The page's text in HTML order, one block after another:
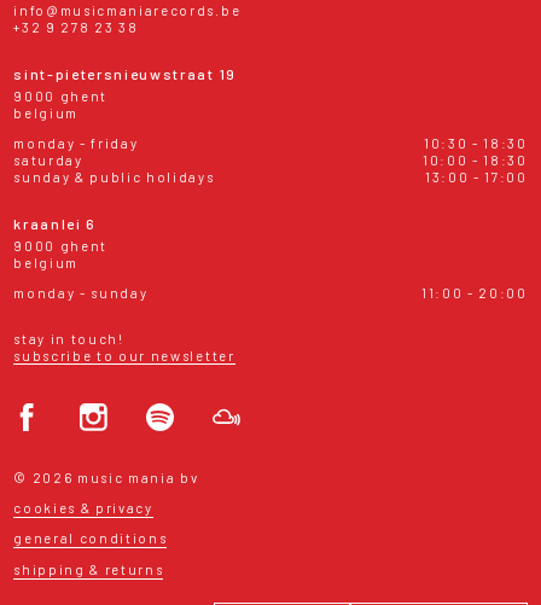
info@musicmaniarecords.be
+32 9 278 23 38
sint-pietersnieuwstraat 19
9000 ghent
belgium
monday - friday
10:30 - 18:30
saturday
10:00 - 18:30
sunday & public holidays
13:00 - 17:00
kraanlei 6
9000 ghent
belgium
monday - sunday
11:00 - 20:00
stay in touch!
subscribe to our newsletter
© 2026 music mania bv
cookies & privacy
general conditions
shipping & returns